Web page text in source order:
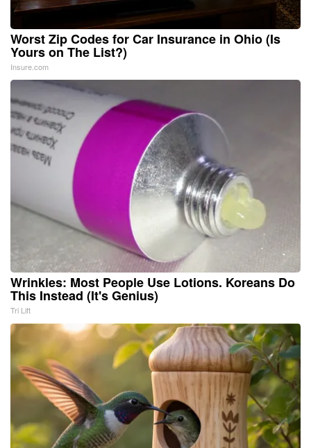
Worst Zip Codes for Car Insurance in Ohio (Is
Yours on The List?)
Insure.com
Wrinkles: Most People Use Lotions. Koreans Do
This Instead (It's Genius)
Tri Lift